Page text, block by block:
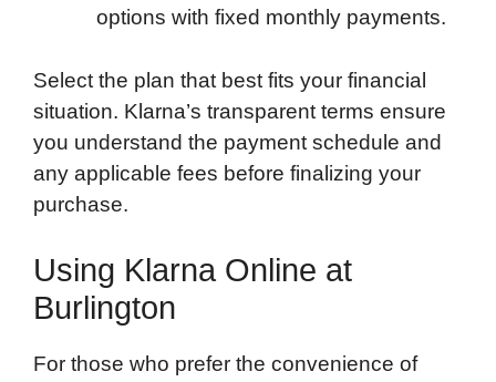
options with fixed monthly payments.
Select the plan that best fits your financial
situation. Klarna’s transparent terms ensure
you understand the payment schedule and
any applicable fees before finalizing your
purchase.
Using Klarna Online at
Burlington
For those who prefer the convenience of